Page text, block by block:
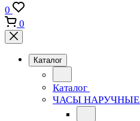
0
0
Каталог
Каталог
ЧАСЫ НАРУЧНЫЕ